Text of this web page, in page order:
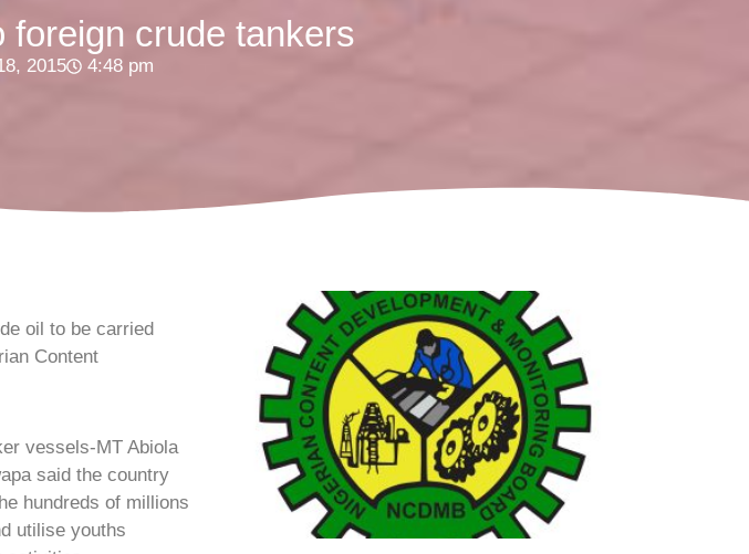
foreign crude tankers
2015 4:48 pm
oil to be carried
Content
vessels-MT Abiola
said the country
hundreds of millions
utilise youths